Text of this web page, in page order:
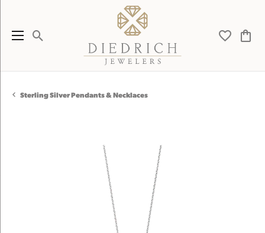
Toggle Search Menu Toggle
Sterling Silver Pendants & Necklaces